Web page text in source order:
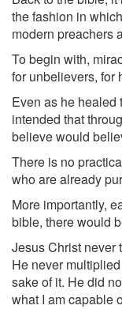
the fashion in
modern preachers
To begin with,
for unbelievers, for
Even as he healed
intended that
believe would
There is no
who are already
More importantly,
bible, there would
Jesus Christ never
He never
sake of it. He did
what I am capable